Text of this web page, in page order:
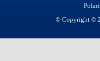
© Copyright ©